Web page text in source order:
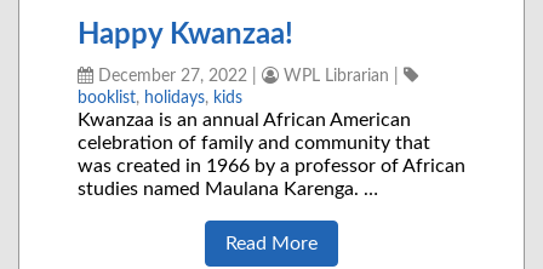
Happy Kwanzaa!
December 27, 2022 WPL Librarian
booklist, holidays, kids
Kwanzaa is an annual African American
celebration of family and community that
was created in 1966 by a professor of African
studies named Maulana Karenga. …
Read More